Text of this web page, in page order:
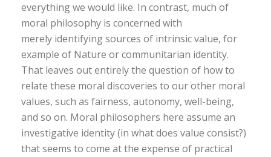
everything we would like. In contrast, much of
moral philosophy is concerned with
merely identifying sources of intrinsic value, for
example of Nature or communitarian identity.
That leaves out entirely the question of how to
relate these moral discoveries to our other moral
values, such as fairness, autonomy, well-being,
and so on. Moral philosophers here assume an
investigative identity (in what does value consist?)
that seems to come at the expense of practical